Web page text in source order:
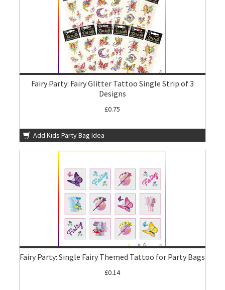
Fairy Party: Fairy Glitter Tattoo Single Strip of 3
Designs
£0.75
Add Kids Party Bag Idea
Fairy Party: Single Fairy Themed Tattoo for Party Bags
£0.14